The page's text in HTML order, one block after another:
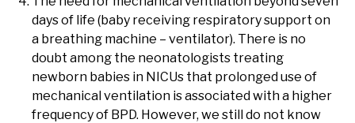
days of life (baby receiving respiratory support on
a breathing machine – ventilator). There is no
doubt among the neonatologists treating
newborn babies in NICUs that prolonged use of
mechanical ventilation is associated with a higher
frequency of BPD. However, we still do not know